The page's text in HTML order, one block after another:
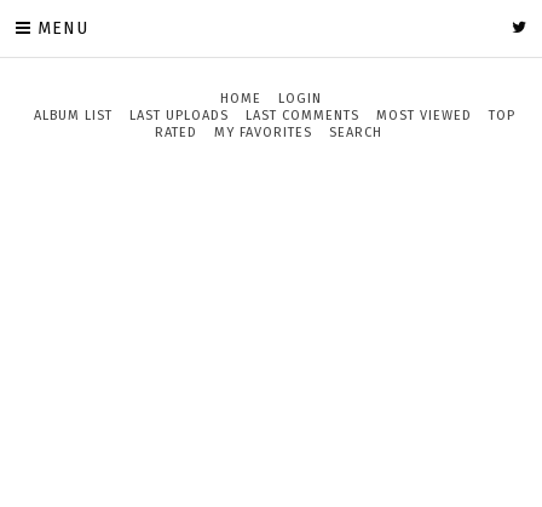
MENU
HOME
LOGIN
ALBUM LIST
LAST UPLOADS LAST COMMENTS MOST VIEWED
TOP
RATED
MY FAVORITES SEARCH